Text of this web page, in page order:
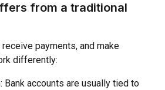
from a traditional
receive payments, and make
differently:
Bank accounts are usually tied to